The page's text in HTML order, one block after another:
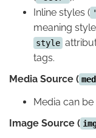
Inline styles (
meaning
style
tags.
Media Source (
Media can
Image Source (